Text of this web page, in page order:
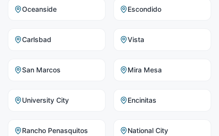
Oceanside Escondido
Carlsbad Vista
San Marcos Mira Mesa
University City Encinitas
Rancho Penasquitos National City